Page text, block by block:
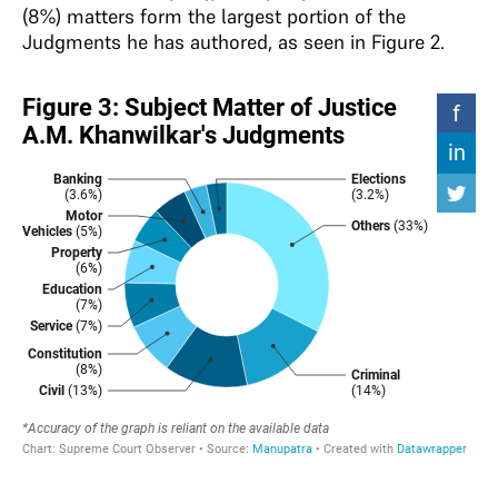
(8%) matters form the largest portion of the
Judgments he has authored, as seen in Figure 2.